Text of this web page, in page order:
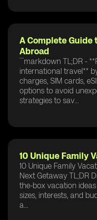
A Complete Guide
Abroad
```markdown TL;DR -
international travel**
charges, SIM cards,
options to avoid
strategies to sav...
10 Unique Family
10 Unique Family
Next Getaway TL;DR
the-box vacation
sizes, interests, and
a...